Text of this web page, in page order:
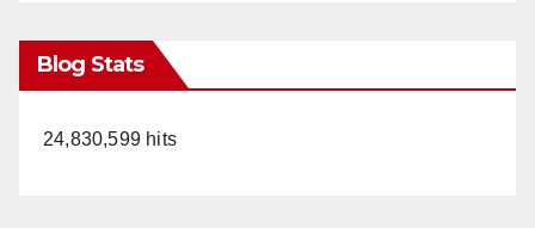
Blog Stats
24,830,599 hits